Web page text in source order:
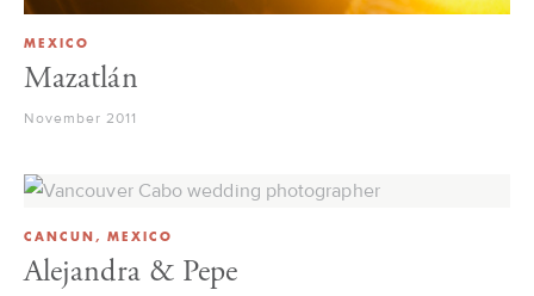
MEXICO
Mazatlán
November 2011
CANCUN, MEXICO
Alejandra & Pepe